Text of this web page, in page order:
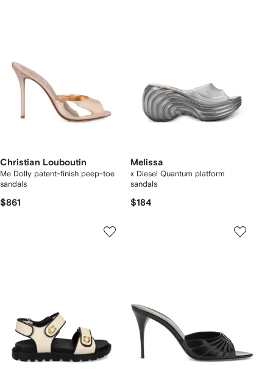
Christian Louboutin
Me Dolly patent-finish peep-toe
sandals
$861
Melissa
x Diesel Quantum platform
sandals
$184